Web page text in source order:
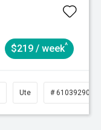
$219 / week^
Ute # 61039290